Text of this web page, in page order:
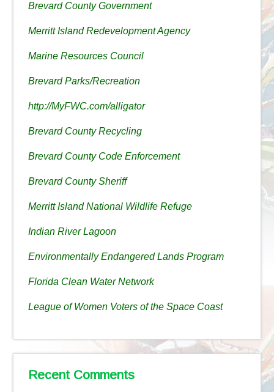
Brevard County Government
Merritt Island Redevelopment Agency
Marine Resources Council
Brevard Parks/Recreation
http://MyFWC.com/alligator
Brevard County Recycling
Brevard County Code Enforcement
Brevard County Sheriff
Merritt Island National Wildlife Refuge
Indian River Lagoon
Environmentally Endangered Lands Program
Florida Clean Water Network
League of Women Voters of the Space Coast
Recent Comments